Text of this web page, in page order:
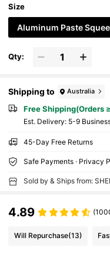
lon Supplies, Hair Tools,
ccessories For Barber
sentials, Back To School,
ntials, Slick Back Brush,
Products, Hair Tools, Hair
urly Hair Brush,
s,Hair
rshop,Hairdressing
Size
Aluminum Paste
Qty:
Shipping to Australia
Free Shipping(Orders
​Est. Delivery: 5-9
45-Day Free Returns
Safe Payments · Privacy
Sold by & Ships from:
4.89
Will Repurchase(13)